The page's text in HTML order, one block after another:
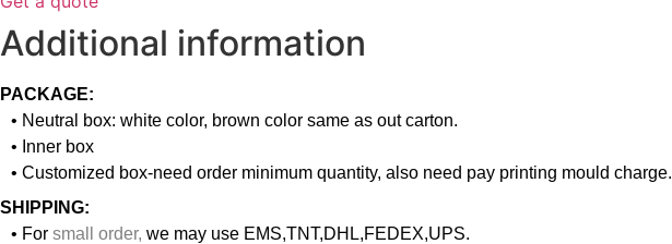
Additional information
PACKAGE:
• Neutral box: white color, brown color same as out carton.
• Inner box
• Customized box-need order minimum quantity, also need pay printing mould charge.
SHIPPING:
• For small order, we may use EMS,TNT,DHL,FEDEX,UPS.